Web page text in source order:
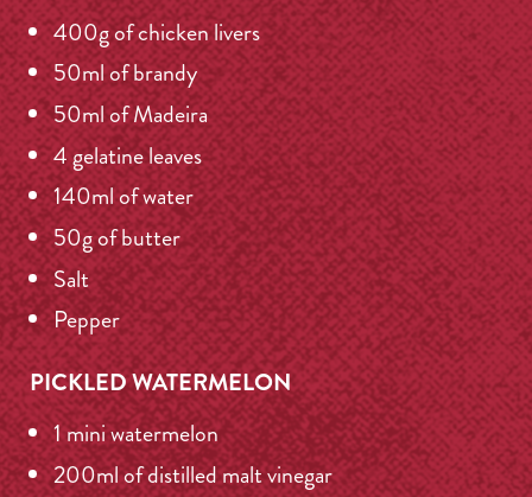
400g of chicken livers
50ml of brandy
50ml of Madeira
4 gelatine leaves
140ml of water
50g of butter
Salt
Pepper
PICKLED WATERMELON
1 mini watermelon
200ml of distilled malt vinegar